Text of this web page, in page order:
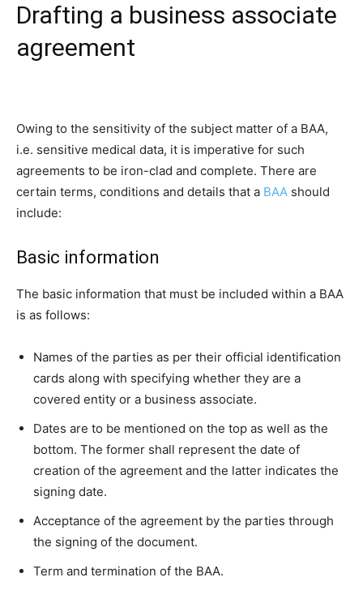
Drafting a business associate
agreement
Owing to the sensitivity of the subject matter of a BAA,
i.e. sensitive medical data, it is imperative for such
agreements to be iron-clad and complete. There are
certain terms, conditions and details that a BAA should
include:
Basic information
The basic information that must be included within a BAA
is as follows:
Names of the parties as per their official identification
cards along with specifying whether they are a
covered entity or a business associate.
Dates are to be mentioned on the top as well as the
bottom. The former shall represent the date of
creation of the agreement and the latter indicates the
signing date.
Acceptance of the agreement by the parties through
the signing of the document.
Term and termination of the BAA.